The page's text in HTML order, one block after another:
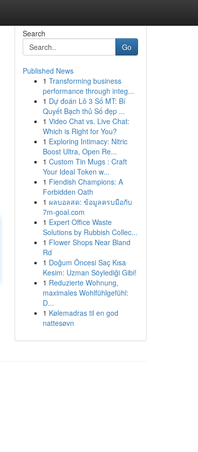
Search
Go
Published News
1 Transforming business
performance through integ...
1 Dự đoán Lô 3 Số MT: Bí
Quyết Bạch thủ Số đẹp ...
1 Video Chat vs. Live Chat:
Which is Right for You?
1 Exploring Intimacy: Nitric
Boost Ultra, Open Re...
1 Custom Tin Mugs : Craft
Your Ideal Token w...
1 Fiendish Champions: A
Forbidden Oath
1 ผลบอลสด: ข้อมูลครบมือกับ
7m-goal.com
1 Expert Office Waste
Solutions by Rubbish Collec...
1 Flower Shops Near Bland
Rd
1 Doğum Öncesi Saç Kısa
Kesim: Uzman Söylediği Gibi!
1 Reduzierte Wohnung,
maximales Wohlfühlgefühl:
D...
1 Kølemadras til en god
nattesøvn